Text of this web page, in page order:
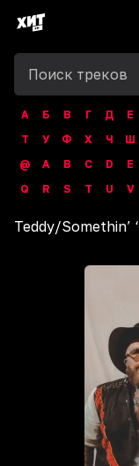
А Б В Г Д Е
Т
У Ф Х Ч Ш
@
A B C D E
Q
R S T U V
Teddy/Somethin’